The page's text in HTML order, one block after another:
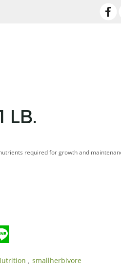
LB.
required for growth and
, smallherbivore